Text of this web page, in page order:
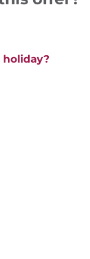
holiday?